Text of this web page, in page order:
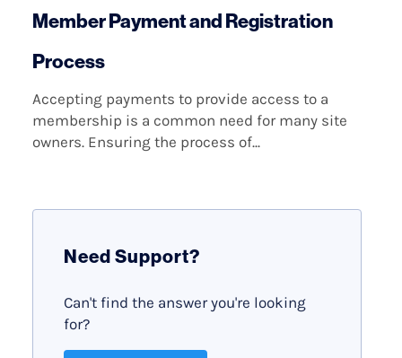
Member Payment and Registration
Process
Accepting payments to provide access to a
membership is a common need for many site
owners. Ensuring the process of...
Need Support?
Can't find the answer you're looking
for?